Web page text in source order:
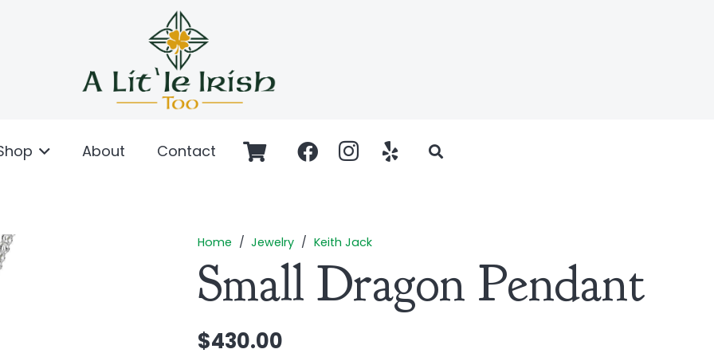
About Contact
Home / Jewelry / Keith Jack
Small Dragon Pendant
$430.00